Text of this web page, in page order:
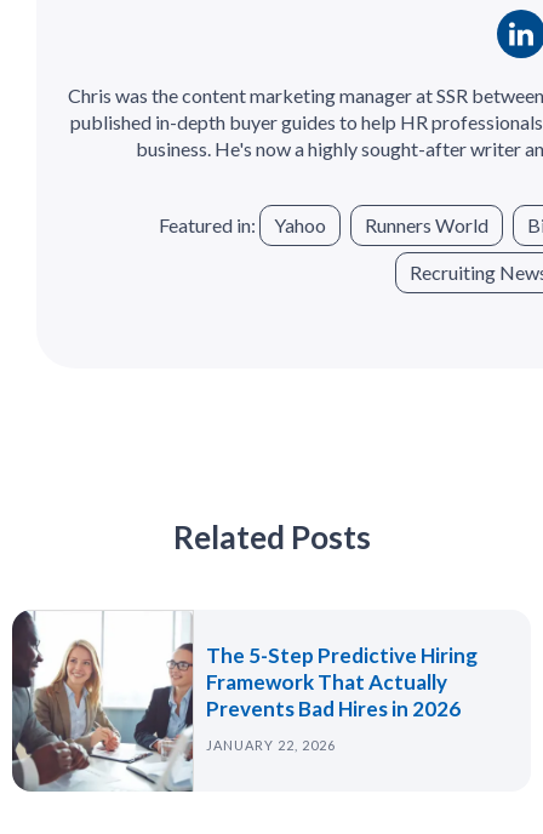
Chris was the content marketing manager at SSR
published in-depth buyer guides to help HR
business. He's now a highly sought-after writer
Featured in: Yahoo Runners World
Recruiting
Related Posts
The 5-Step Predictive Hiring
Framework That Actually
Prevents Bad Hires in 2026
JANUARY 22, 2026